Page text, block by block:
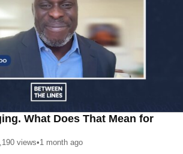
What Does That Mean for
views•1 month ago